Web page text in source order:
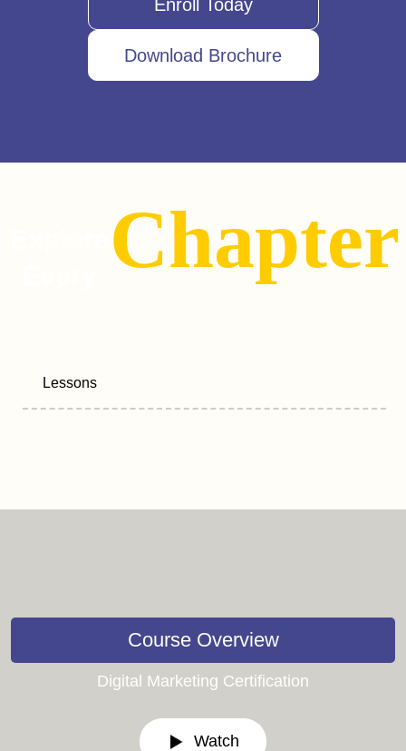
Enroll Today
Download Brochure
Chapter
Lessons
Course Overview
Digital Marketing Certification
Watch